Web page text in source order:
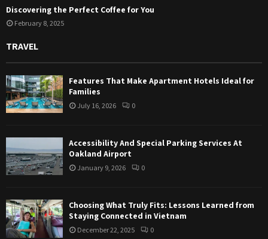
Discovering the Perfect Coffee for You
February 8, 2025
TRAVEL
Features That Make Apartment Hotels Ideal for
Families
July 16, 2026 0
Accessibility And Special Parking Services At
Oakland Airport
January 9, 2026 0
Choosing What Truly Fits: Lessons Learned from
Staying Connected in Vietnam
December 22, 2025 0